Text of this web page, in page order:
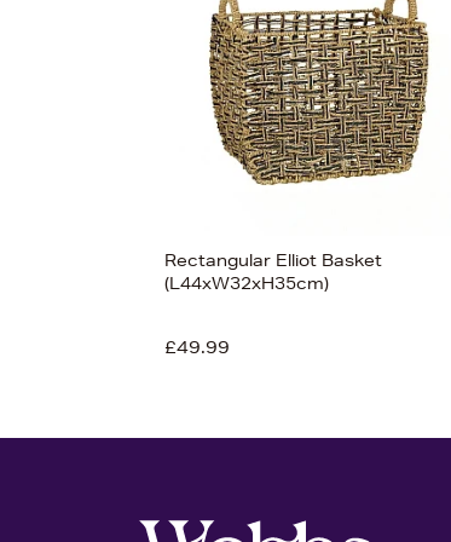
Rectangular Elliot Basket
(L44xW32xH35cm)
£49.99